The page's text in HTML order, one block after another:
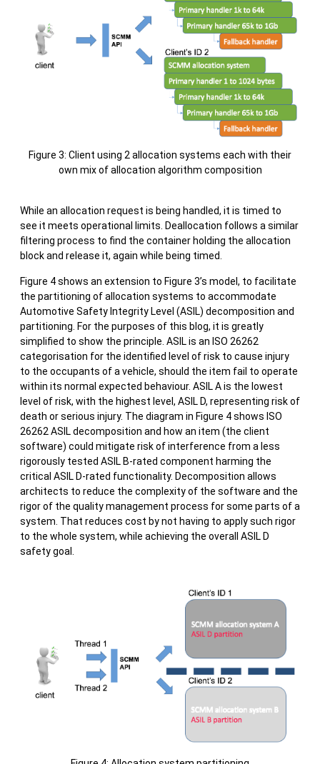
Figure 3: Client using 2 allocation systems each with their
own mix of allocation algorithm composition
While an allocation request is being handled, it is timed to
see it meets operational limits. Deallocation follows a similar
filtering process to find the container holding the allocation
block and release it, again while being timed.
Figure 4 shows an extension to Figure 3’s model, to facilitate
the partitioning of allocation systems to accommodate
Automotive Safety Integrity Level (ASIL) decomposition and
partitioning. For the purposes of this blog, it is greatly
simplified to show the principle. ASIL is an ISO 26262
categorisation for the identified level of risk to cause injury
to the occupants of a vehicle, should the item fail to operate
within its normal expected behaviour. ASIL A is the lowest
level of risk, with the highest level, ASIL D, representing risk of
death or serious injury. The diagram in Figure 4 shows ISO
26262 ASIL decomposition and how an item (the client
software) could mitigate risk of interference from a less
rigorously tested ASIL B-rated component harming the
critical ASIL D-rated functionality. Decomposition allows
architects to reduce the complexity of the software and the
rigor of the quality management process for some parts of a
system. That reduces cost by not having to apply such rigor
to the whole system, while achieving the overall ASIL D
safety goal.